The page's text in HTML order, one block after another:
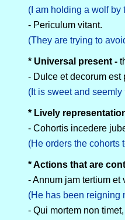
(I am holding a wolf by
- Periculum vitant.
(They are trying to
* Universal present -
- Dulce et decorum est
(It is sweet and
* Lively
- Cohortis incedere
(He orders the cohorts
* Actions that are
- Annum jam tertium et
(He has been reigning
- Qui mortem non